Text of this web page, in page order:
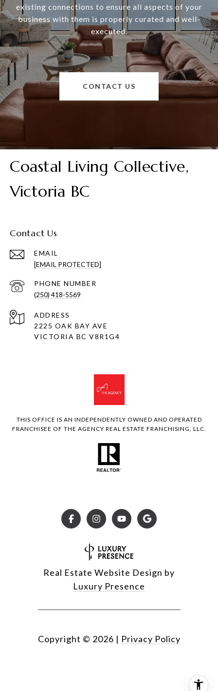
existing connections to ensure all aspects of your
business with them is properly curated and well-
executed.
CONTACT US
Coastal Living Collective,
Victoria BC
Contact Us
EMAIL
[EMAIL PROTECTED]
PHONE NUMBER
(250) 418-5569
ADDRESS
2225 OAK BAY AVE
VICTORIA BC V8R1G4
THIS OFFICE IS AN INDEPENDENTLY OWNED AND OPERATED
FRANCHISEE OF THE AGENCY REAL ESTATE FRANCHISING, LLC.
Real Estate Website Design by
Luxury Presence
Copyright © 2026 | Privacy Policy